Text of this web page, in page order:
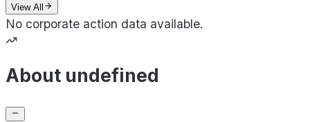
View All
No corporate action data available.
About undefined